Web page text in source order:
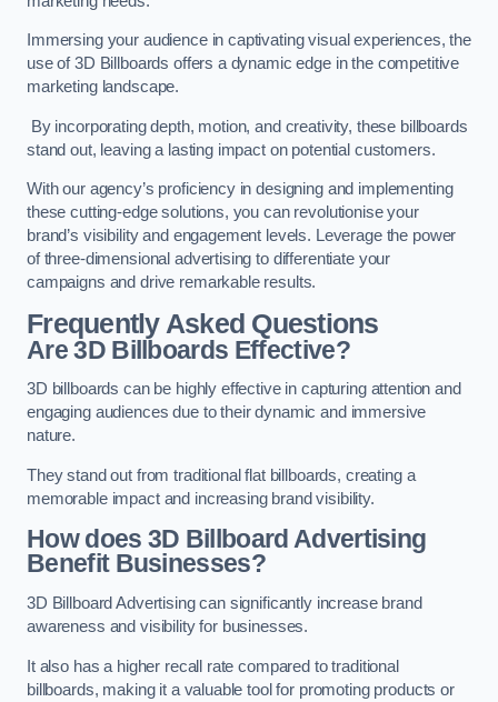
Immersing your audience in captivating visual experiences, the
use of 3D Billboards offers a dynamic edge in the competitive
marketing landscape.
By incorporating depth, motion, and creativity, these billboards
stand out, leaving a lasting impact on potential customers.
With our agency’s proficiency in designing and implementing
these cutting-edge solutions, you can revolutionise your
brand’s visibility and engagement levels. Leverage the power
of three-dimensional advertising to differentiate your
campaigns and drive remarkable results.
Frequently Asked Questions
Are 3D Billboards Effective?
3D billboards can be highly effective in capturing attention and
engaging audiences due to their dynamic and immersive
nature.
They stand out from traditional flat billboards, creating a
memorable impact and increasing brand visibility.
How does 3D Billboard Advertising
Benefit Businesses?
3D Billboard Advertising can significantly increase brand
awareness and visibility for businesses.
It also has a higher recall rate compared to traditional
billboards, making it a valuable tool for promoting products or